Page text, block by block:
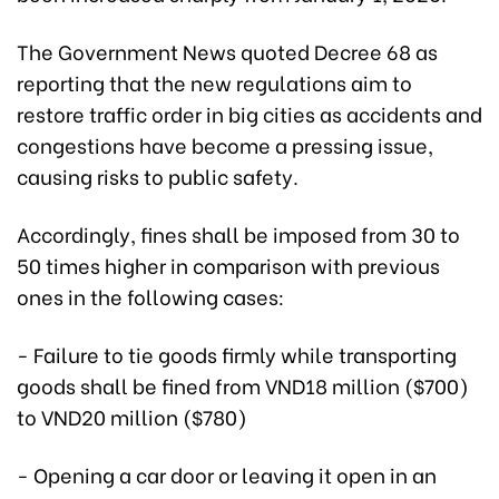
The Government News quoted Decree 68 as
reporting that the new regulations aim to
restore traffic order in big cities as accidents and
congestions have become a pressing issue,
causing risks to public safety.
Accordingly, fines shall be imposed from 30 to
50 times higher in comparison with previous
ones in the following cases:
- Failure to tie goods firmly while transporting
goods shall be fined from VND18 million ($700)
to VND20 million ($780)
- Opening a car door or leaving it open in an